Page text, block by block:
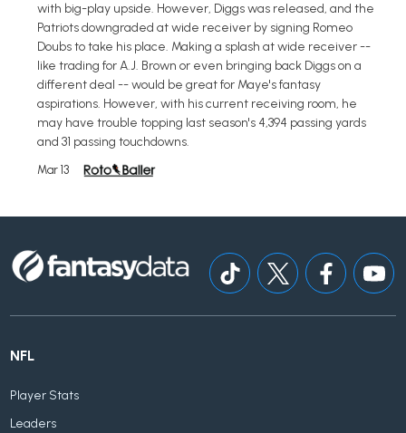
with big-play upside. However, Diggs was released, and the
Patriots downgraded at wide receiver by signing Romeo
Doubs to take his place. Making a splash at wide receiver --
like trading for A.J. Brown or even bringing back Diggs on a
different deal -- would be great for Maye's fantasy
aspirations. However, with his current receiving room, he
may have trouble topping last season's 4,394 passing yards
and 31 passing touchdowns.
Mar 13
NFL
Player Stats
Leaders